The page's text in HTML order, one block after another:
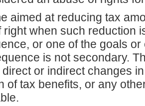
aimed at reducing tax
right when such reduction
or one of the goals
is not secondary.
or indirect changes
of tax benefits, or any